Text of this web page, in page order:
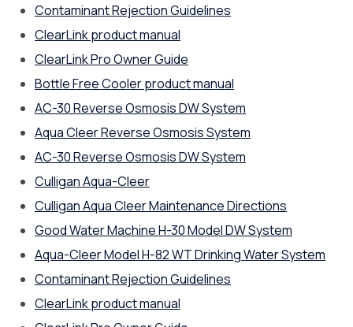
Contaminant Rejection Guidelines
ClearLink product manual
ClearLink Pro Owner Guide
Bottle Free Cooler product manual
AC-30 Reverse Osmosis DW System
Aqua Cleer Reverse Osmosis System
AC-30 Reverse Osmosis DW System
Culligan Aqua-Cleer
Culligan Aqua Cleer Maintenance Directions
Good Water Machine H-30 Model DW System
Aqua-Cleer Model H-82 WT Drinking Water System
Contaminant Rejection Guidelines
ClearLink product manual